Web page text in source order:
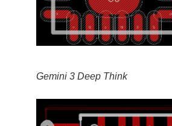
Gemini 3 Deep Think